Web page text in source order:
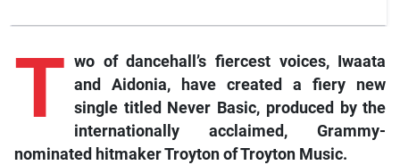
T wo of dancehall’s fiercest voices, Iwaata
and Aidonia, have created a fiery new
single titled Never Basic, produced by the
internationally acclaimed, Grammy-
nominated hitmaker Troyton of Troyton Music.